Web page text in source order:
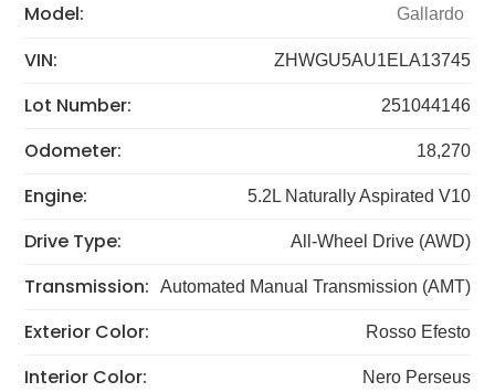
Model: Gallardo
VIN: ZHWGU5AU1ELA13745
Lot Number: 251044146
Odometer: 18,270
Engine: 5.2L Naturally Aspirated V10
Drive Type: All-Wheel Drive (AWD)
Transmission: Automated Manual Transmission (AMT)
Exterior Color: Rosso Efesto
Interior Color: Nero Perseus